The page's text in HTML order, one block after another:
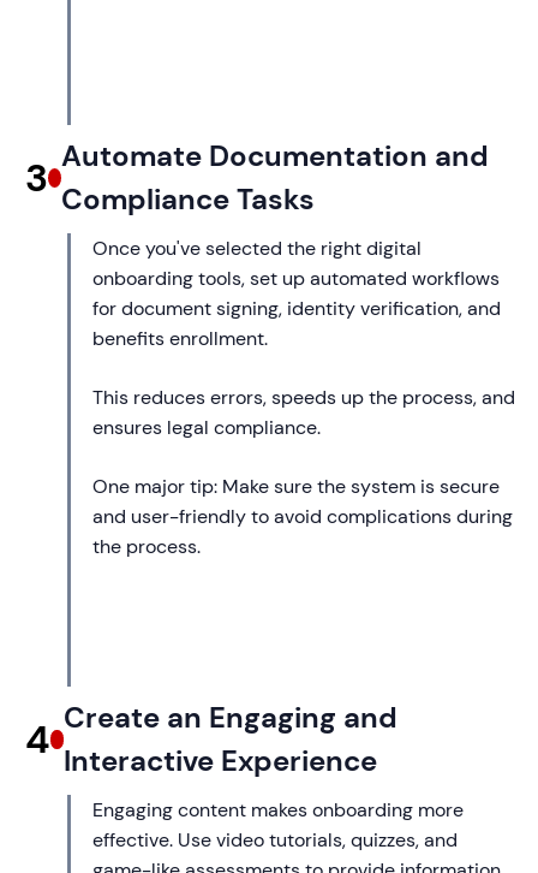
3 Automate Documentation and
Compliance Tasks
Once you've selected the right digital
onboarding tools, set up automated workflows
for document signing, identity verification, and
benefits enrollment.
This reduces errors, speeds up the process, and
ensures legal compliance.
One major tip: Make sure the system is secure
and user-friendly to avoid complications during
the process.
4 Create an Engaging and
Interactive Experience
Engaging content makes onboarding more
effective. Use video tutorials, quizzes, and